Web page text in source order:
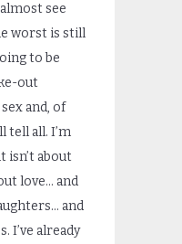
see
worst is still
to be
out
and, of
tell all. I’m
isn’t about
love… and
and
I’ve already